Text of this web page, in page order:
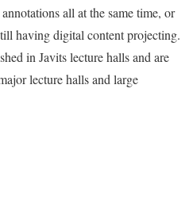
all at the same time, or
having digital content projecting.
in Javits lecture halls and are
lecture halls and large